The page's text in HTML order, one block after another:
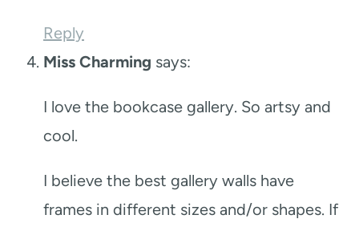
Reply
Miss Charming says:
I love the bookcase gallery. So artsy and
cool.
I believe the best gallery walls have
frames in different sizes and/or shapes. If